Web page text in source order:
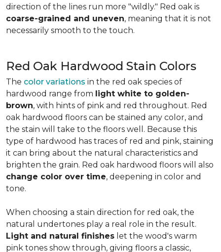
direction of the lines run more "wildly." Red oak is
coarse-grained and uneven, meaning that it is not
necessarily smooth to the touch.
Red Oak Hardwood Stain Colors
The color variations in the red oak species of
hardwood range from light white to golden-
brown, with hints of pink and red throughout. Red
oak hardwood floors can be stained any color, and
the stain will take to the floors well. Because this
type of hardwood has traces of red and pink, staining
it can bring about the natural characteristics and
brighten the grain. Red oak hardwood floors will also
change color over time, deepening in color and
tone.
When choosing a stain direction for red oak, the
natural undertones play a real role in the result.
Light and natural finishes let the wood's warm
pink tones show through, giving floors a classic,